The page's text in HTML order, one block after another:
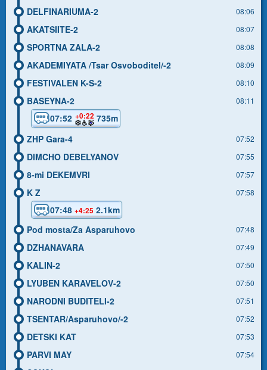
DELFINARIUMA-2 08:06
AKATSIITE-2 08:07
SPORTNA ZALA-2 08:08
AKADEMIYATA /Tsar Osvoboditel/-2 08:09
FESTIVALEN K-S-2 08:10
BASEYNA-2 08:11
07:52 +0:22 735m
ZHP Gara-4
07:52
DIMCHO DEBELYANOV 07:55
8-mi DEKEMVRI 07:57
K Z 07:58
07:48 +4:25 2.1km
Pod mosta/Za Asparuhovo
07:48
DZHANAVARA 07:49
KALIN-2 07:50
LYUBEN KARAVELOV-2 07:50
NARODNI BUDITELI-2 07:51
TSENTAR/Asparuhovo/-2 07:52
DETSKI KAT 07:53
PARVI MAY 07:54